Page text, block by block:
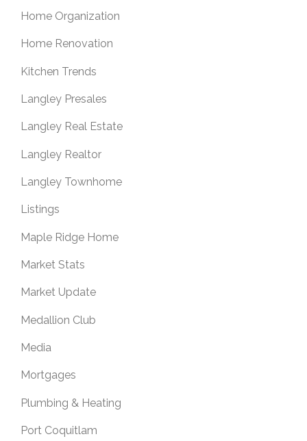
Home Organization
Home Renovation
Kitchen Trends
Langley Presales
Langley Real Estate
Langley Realtor
Langley Townhome
Listings
Maple Ridge Home
Market Stats
Market Update
Medallion Club
Media
Mortgages
Plumbing & Heating
Port Coquitlam